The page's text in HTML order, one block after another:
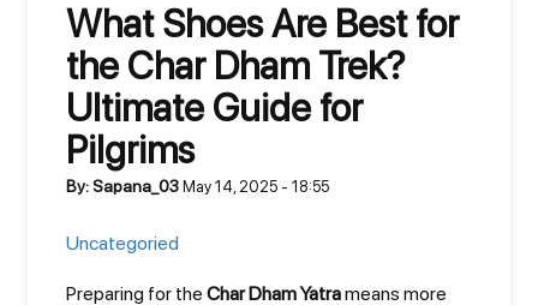
What Shoes Are Best for
the Char Dham Trek?
Ultimate Guide for
Pilgrims
By: Sapana_03 May 14, 2025 - 18:55
Uncategoried
Preparing for the Char Dham Yatrameans more